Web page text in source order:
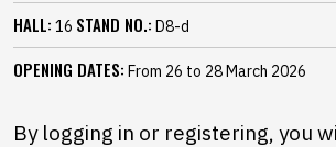
HALL: 16 STAND NO.: D8-d
OPENING DATES: From 26 to 28 March 2026
By logging in or registering, you